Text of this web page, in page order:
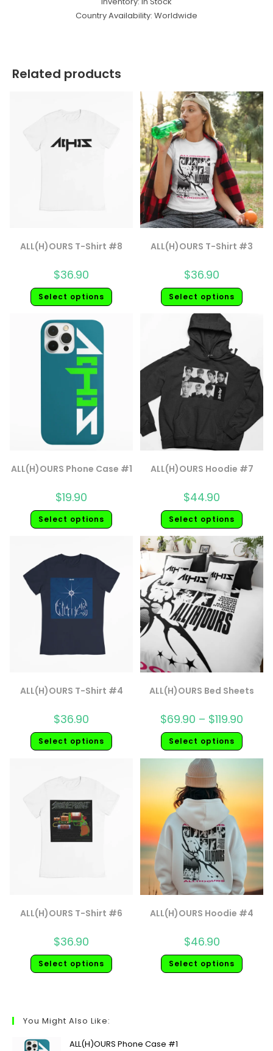
Country Availability: Worldwide
Related products
ALL(H)OURS T-Shirt #8
$36.90
Select options
ALL(H)OURS T-Shirt #3
$36.90
Select options
ALL(H)OURS Phone Case #1
$19.90
Select options
ALL(H)OURS Hoodie #7
$44.90
Select options
ALL(H)OURS T-Shirt #4
$36.90
Select options
ALL(H)OURS Bed Sheets
$69.90 – $119.90
Select options
ALL(H)OURS T-Shirt #6
$36.90
Select options
ALL(H)OURS Hoodie #4
$46.90
Select options
You Might Also Like:
ALL(H)OURS Phone Case #1